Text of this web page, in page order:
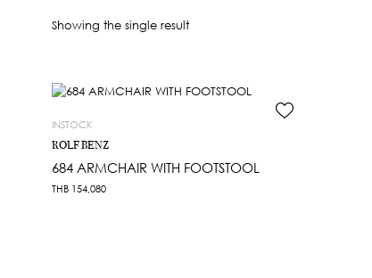
Showing the single result
INSTOCK
ROLF BENZ
684 ARMCHAIR WITH FOOTSTOOL
THB 154,080